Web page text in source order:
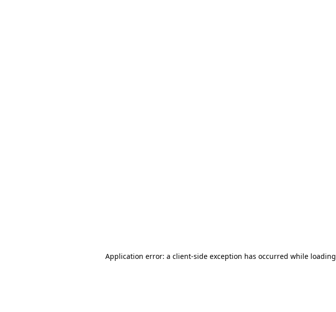
Application error: a client-side exception has occurred while loading